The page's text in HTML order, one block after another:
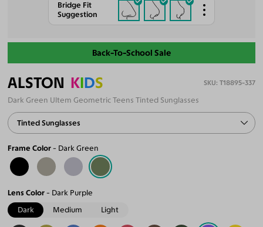
Bridge Fit
Suggestion
Back-To-School Sale
ALSTON KIDS T18895-337
Dark Green Ultem Geometric Teens Tinted Sunglasses
Tinted Sunglasses
Frame Color Dark Green
Lens Color
Dark Purple
Dark
Medium Light